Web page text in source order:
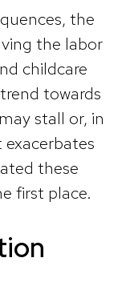
the
the labor
childcare
towards
stall or, in
these
first place.